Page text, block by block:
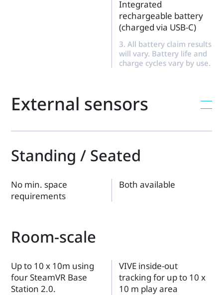
Integrated
rechargeable battery
(charged via USB-C)
3. All battery claim results
will vary. Battery life and
charge cycles vary by use.
External sensors
Standing / Seated
No min. space
requirements
Both available
Room-scale
Up to 10 x 10m using
four SteamVR Base
Station 2.0.
VIVE inside-out
tracking for up to 10 x
10 m play area